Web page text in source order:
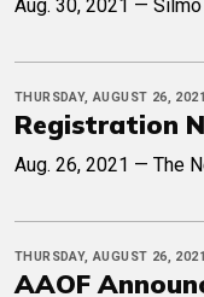
Aug. 30, 2021 —
THURSDAY, AUGUST 26, 2021
Registration
Aug. 26, 2021 — The
THURSDAY, AUGUST 26, 2021
AAOF